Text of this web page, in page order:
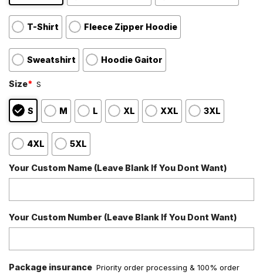
T-Shirt Fleece Zipper Hoodie
Sweatshirt Hoodie Gaitor
Size* S
S M L XL XXL 3XL
4XL 5XL
Your Custom Name (Leave Blank If You Dont Want)
Your Custom Number (Leave Blank If You Dont Want)
Package insurance Priority order processing & 100% order